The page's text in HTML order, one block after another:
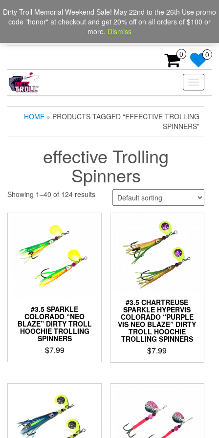
to
the
Dirty Troll Memorial Weekend Sale! May 22nd to the 26th Use promo
code "honor" at checkout and get 20% off on all orders of $100 or
more. Dismiss
The Ultimate Trolling
Spinners for salmon, trout,
Login / Register
0 0
Toggle
HOME » PRODUCTS TAGGED “EFFECTIVE TROLLING
SPINNERS”
effective Trolling
Spinners
Showing 1–40 of 124 results
#3.5 SPARKLE
COLORADO “NEO
BLAZE” DIRTY TROLL
HOOCHIE TROLLING
SPINNERS
$7.99
This
has
multiple
variants.
The
options
may
#3.5 CHARTREUSE
SPARKLE HYPERVIS
COLORADO “PURPLE
VIS NEO BLAZE” DIRTY
TROLL HOOCHIE
TROLLING SPINNERS
$7.99
This
has
variants.
The
options
may